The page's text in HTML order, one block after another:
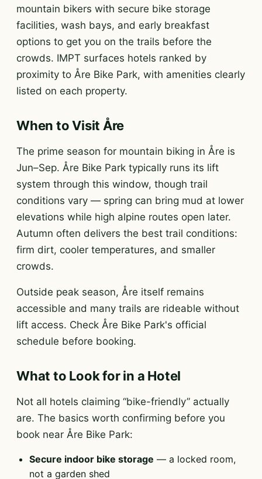
mountain bikers with secure bike storage
facilities, wash bays, and early breakfast
options to get you on the trails before the
crowds. IMPT surfaces hotels ranked by
proximity to Åre Bike Park, with amenities clearly
listed on each property.
When to Visit Åre
The prime season for mountain biking in Åre is
Jun–Sep. Åre Bike Park typically runs its lift
system through this window, though trail
conditions vary — spring can bring mud at lower
elevations while high alpine routes open later.
Autumn often delivers the best trail conditions:
firm dirt, cooler temperatures, and smaller
crowds.
Outside peak season, Åre itself remains
accessible and many trails are rideable without
lift access. Check Åre Bike Park's official
schedule before booking.
What to Look for in a Hotel
Not all hotels claiming “bike-friendly” actually
are. The basics worth confirming before you
book near Åre Bike Park:
Secure indoor bike storage — a locked room,
not a garden shed